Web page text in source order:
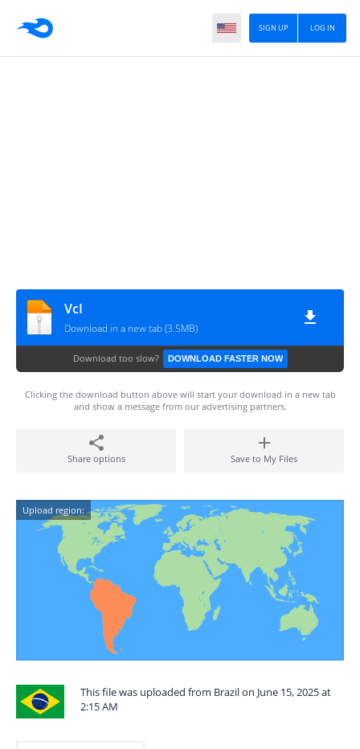
LOG IN
SIGN UP
VcI
Download in a new tab (3.5MB)
Download too slow? DOWNLOAD FASTER NOW
Clicking the download button above will start your download in a new tab
and show a message from our advertising partners.
Share options Save to My Files
Upload region:
This file was uploaded from Brazil on June 15, 2025 at
2:15 AM